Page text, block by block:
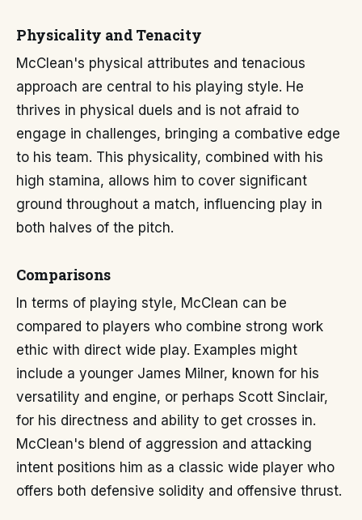
Physicality and Tenacity
McClean's physical attributes and tenacious
approach are central to his playing style. He
thrives in physical duels and is not afraid to
engage in challenges, bringing a combative edge
to his team. This physicality, combined with his
high stamina, allows him to cover significant
ground throughout a match, influencing play in
both halves of the pitch.
Comparisons
In terms of playing style, McClean can be
compared to players who combine strong work
ethic with direct wide play. Examples might
include a younger James Milner, known for his
versatility and engine, or perhaps Scott Sinclair,
for his directness and ability to get crosses in.
McClean's blend of aggression and attacking
intent positions him as a classic wide player who
offers both defensive solidity and offensive thrust.